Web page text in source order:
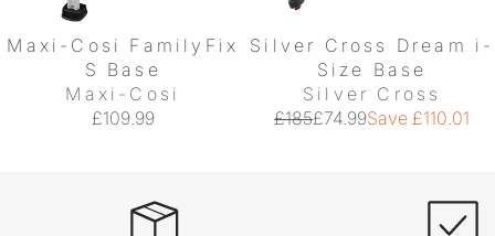
Maxi-Cosi FamilyFix
S Base
Maxi-Cosi
£109.99
Silver Cross Dream i-
Size Base
Silver Cross
£74.99
£185 Save £110.01